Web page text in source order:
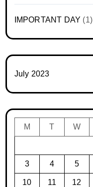
IMPORTANT DAY (1)
July 2023
M T W
3 4 5
10 11 12